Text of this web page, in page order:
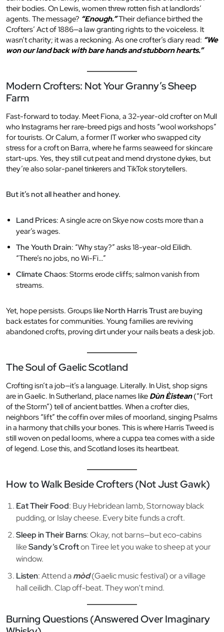
their bodies. On Lewis, women threw rotten fish at landlords’
agents. The message? “Enough.”Their defiance birthed the
Crofters’ Act of 1886—a law granting rights to the voiceless. It
wasn’t charity; it was a reckoning. As one crofter’s diary read: “We
won our land back with bare hands and stubborn hearts.”
Modern Crofters: Not Your Granny’s Sheep
Farm
Fast-forward to today. Meet Fiona, a 32-year-old crofter on Mull
who Instagrams her rare-breed pigs and hosts “wool workshops”
for tourists. Or Calum, a former IT worker who swapped city
stress for a croft on Barra, where he farms seaweed for skincare
start-ups. Yes, they still cut peat and mend drystone dykes, but
they’re also solar-panel tinkerers and TikTok storytellers.
But it’s not all heather and honey.
Land Prices: A single acre on Skye now costs more than a
year’s wages.
The Youth Drain: “Why stay?” asks 18-year-old Eilidh.
“There’s no jobs, no Wi-Fi…”
Climate Chaos: Storms erode cliffs; salmon vanish from
streams.
Yet, hope persists. Groups like North Harris Trustare buying
back estates for communities. Young families are reviving
abandoned crofts, proving dirt under your nails beats a desk job.
The Soul of Gaelic Scotland
Crofting isn’t a job—it’s a language. Literally. In Uist, shop signs
are in Gaelic. In Sutherland, place names like Dùn Èistean(“Fort
of the Storm”) tell of ancient battles. When a crofter dies,
neighbors “lift” the coffin over miles of moorland, singing Psalms
in a harmony that chills your bones. This is where Harris Tweed is
still woven on pedal looms, where a cuppa tea comes with a side
of legend. Lose this, and Scotland loses its heartbeat.
How to Walk Beside Crofters (Not Just Gawk)
Eat Their Food: Buy Hebridean lamb, Stornoway black
pudding, or Islay cheese. Every bite funds a croft.
Sleep in Their Barns: Okay, not barns—but eco-cabins
likeSandy’s Crofton Tiree let you wake to sheep at your
window.
Listen: Attend amòd(Gaelic music festival) or a village
hall ceilidh. Clap off-beat. They won’t mind.
Burning Questions (Answered Over Imaginary